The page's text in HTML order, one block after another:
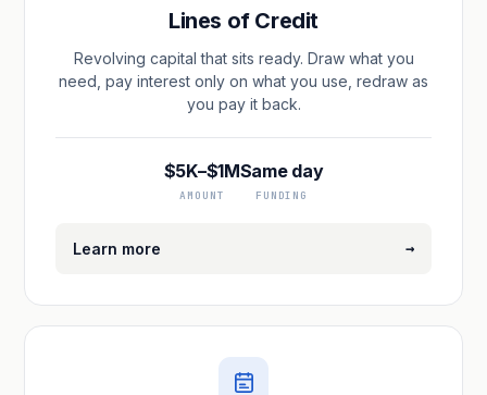
Lines of Credit
Revolving capital that sits ready. Draw what you
need, pay interest only on what you use, redraw as
you pay it back.
$5K–$1M
AMOUNT
Same day
FUNDING
Learn more →